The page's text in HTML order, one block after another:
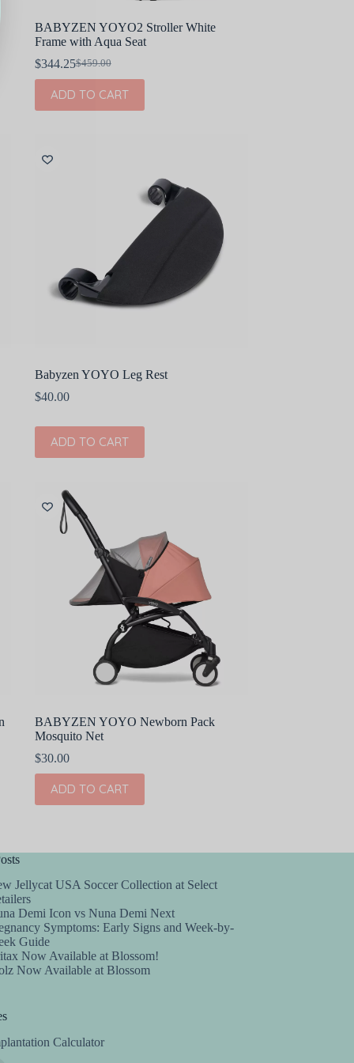
BABYZEN YOYO2 Stroller White
Frame with Aqua Seat
$459.00
Original
price
was:
$459.00.
$344.25Current
price
is:
$344.25.
ADD TO CART
Babyzen YOYO Leg Rest
$40.00
ADD TO CART
BABYZEN YOYO Newborn Pack
Mosquito Net
$30.00
ADD TO CART
Jellycat USA Soccer Collection at Select
Demi Icon vs Nuna Demi Next
Symptoms: Early Signs and Week-by-
Guide
Now Available at Blossom!
Now Available at Blossom
Calculator